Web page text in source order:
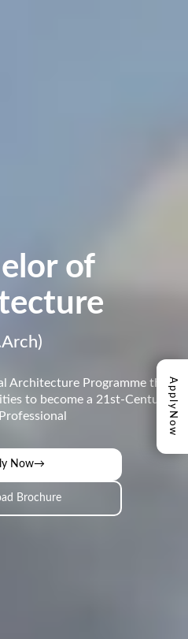
Apply
Now
of
Architecture Programme that
to become a 21st-Century
Now→
Brochure